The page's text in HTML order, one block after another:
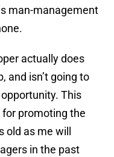
man-management
actually does
and isn’t going to
This
promoting the
as me will
in the past